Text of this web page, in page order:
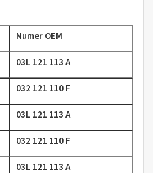
Numer OEM
03L 121 113 A
032 121 110 F
03L 121 113 A
032 121 110 F
03L 121 113 A